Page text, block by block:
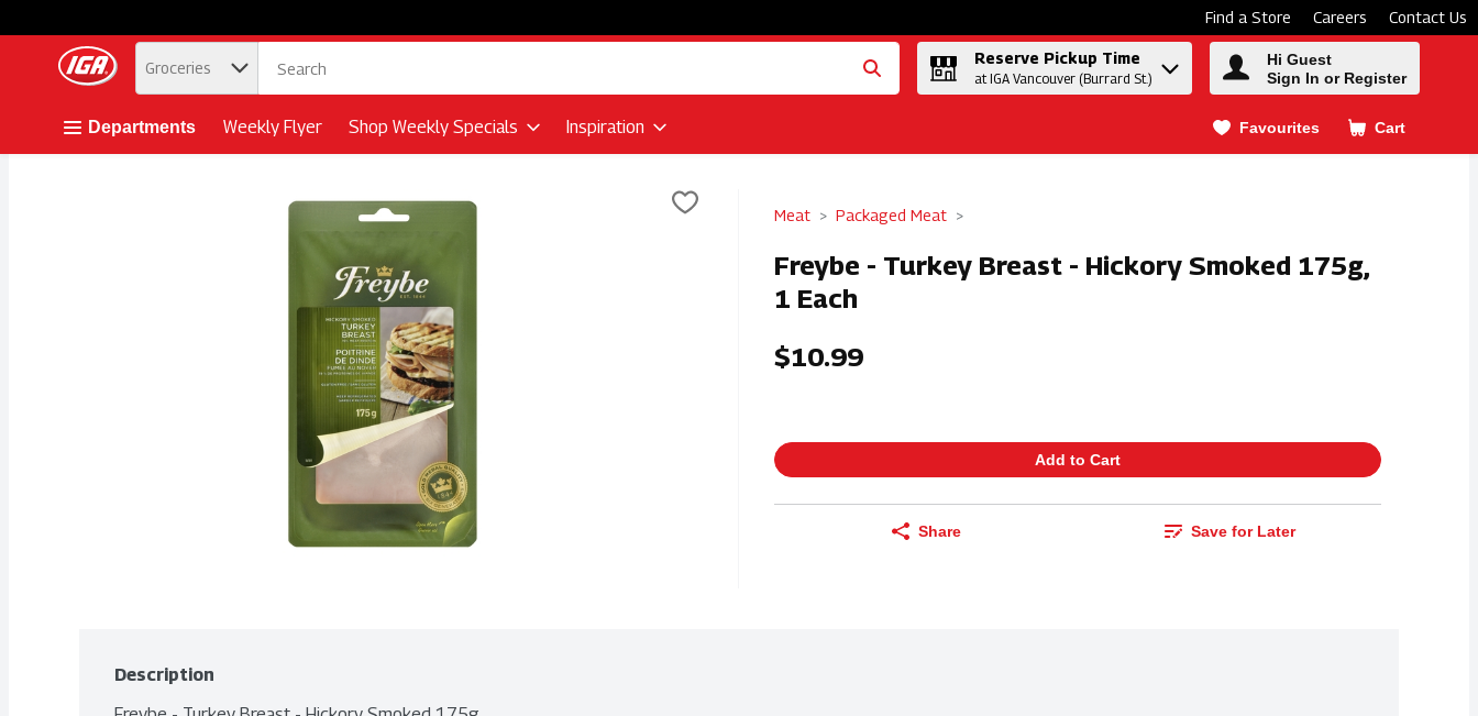
Find a Store Careers Contact Us
Skip header to page content button
. Groceries
Reserve Pickup Time
at IGA Vancouver (Burrard St.)
Hi Guest
Sign In or Register
Departments Weekly Flyer Shop Weekly Specials Inspiration Favourites Cart
.
Meat Packaged Meat
Freybe - Turkey Breast - Hickory Smoked 175g,
1 Each
$10.99
Add to Cart
Share Save for Later
Description